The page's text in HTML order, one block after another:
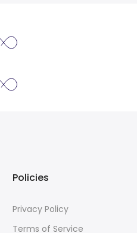
Policies
Privacy Policy
Terms of Service